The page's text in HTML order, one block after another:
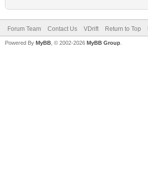
Forum Team Contact Us VDrift Return to Top
Powered By MyBB , © 2002-2026 MyBB Group